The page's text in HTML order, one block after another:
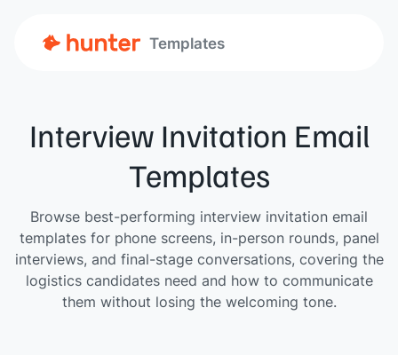
Templates
Interview Invitation Email
Templates
Browse best-performing interview invitation email
templates for phone screens, in-person rounds, panel
interviews, and final-stage conversations, covering the
logistics candidates need and how to communicate
them without losing the welcoming tone.